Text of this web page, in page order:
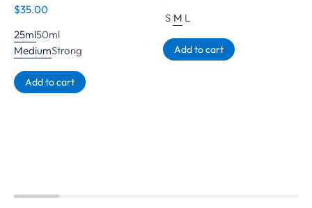
$35.00
25ml50ml
MediumStrong
Add to cart
S M L
Add to cart